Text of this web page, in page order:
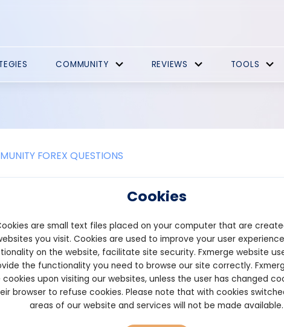
COMMUNITY REVIEWS TOOLS
FOREX QUESTIONS
Promotions
Bonus, Withdraw Profits – Live trading is possible with
they try trading services with real market experience and earn
existing clients who have never deposited with the company
regions, there is a $50 no deposit bonus. For the European
and Japan, the offer is available. Profits can be withdrawn up
promotions/no-deposit-bonus/
Cookies
are small text files placed on your computer that are
you visit. Cookies are used to improve your user
on the website, facilitate site security. Fxmerge website
the functionality you need to browse our site correctly.
cookies upon visiting our websites, unless the user has changed
browser to refuse cookies. Please note that with cookies
areas of our website and services will not be made available.